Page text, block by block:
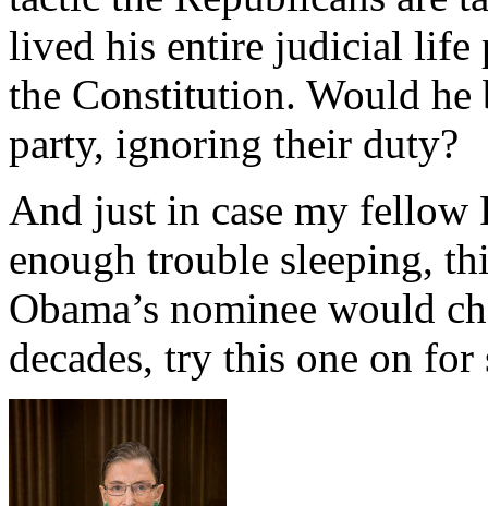
lived his entire judicial life
the Constitution. Would
party, ignoring their duty?
And just in case my fellow
enough trouble sleeping,
Obama’s nominee would
decades, try this one on for